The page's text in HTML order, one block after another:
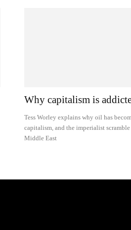
Why capitalism is
Tess Worley explains why oil has
capitalism, and the imperialist
Middle East